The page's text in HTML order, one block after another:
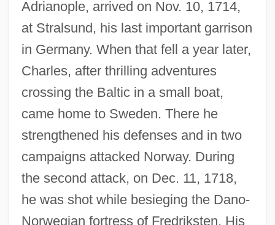
Adrianople, arrived on Nov. 10, 1714,
at Stralsund, his last important garrison
in Germany. When that fell a year later,
Charles, after thrilling adventures
crossing the Baltic in a small boat,
came home to Sweden. There he
strengthened his defenses and in two
campaigns attacked Norway. During
the second attack, on Dec. 11, 1718,
he was shot while besieging the Dano-
Norwegian fortress of Fredriksten. His